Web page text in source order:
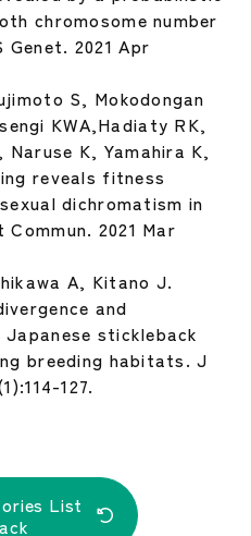
chromosome number
2021 Apr
S, Mokodongan
KWA,Hadiaty RK,
K, Yamahira K,
reveals fitness
dichromatism in
2021 Mar
A, Kitano J.
and
stickleback
breeding habitats. J
127.
List